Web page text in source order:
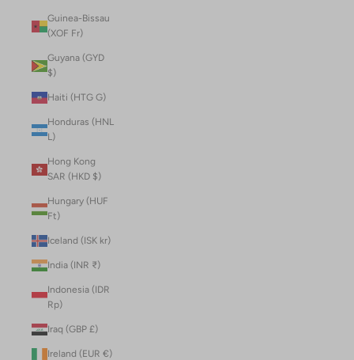
Guinea-Bissau
(XOF Fr)
Guyana (GYD
$)
Haiti (HTG G)
Honduras (HNL
L)
Hong Kong
SAR (HKD $)
Hungary (HUF
Ft)
Iceland (ISK kr)
India (INR ₹)
Indonesia (IDR
Rp)
Iraq (GBP £)
Ireland (EUR €)